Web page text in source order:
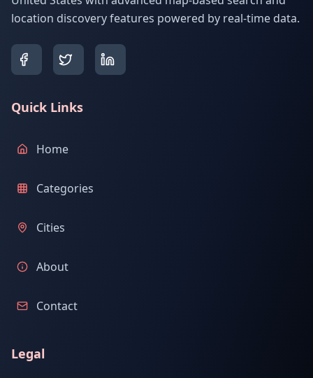
location discovery features powered by real-time data.
Quick Links
Home
Categories
Cities
About
Contact
Legal